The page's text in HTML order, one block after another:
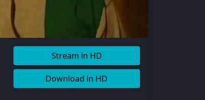
Stream in HD
Download in HD